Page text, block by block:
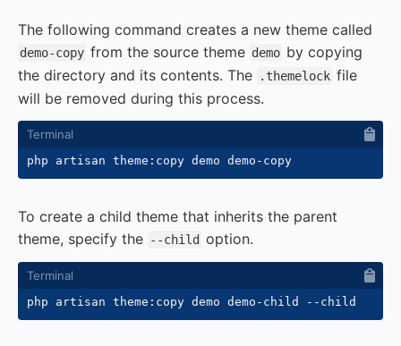
The following command creates a new theme called
demo-copy from the source theme demo by copying
the directory and its contents. The
.themelock file
will be removed during this process.
To create a child theme that inherits the parent
theme, specify the --child option.
php artisan theme:copy demo demo-child --child